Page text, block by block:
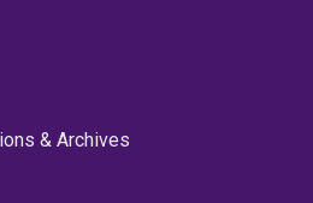
& Archives